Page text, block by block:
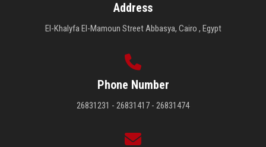
Address
El-Khalyfa El-Mamoun Street Abbasya, Cairo , Egypt
Phone Number
26831231 - 26831417 - 26831474